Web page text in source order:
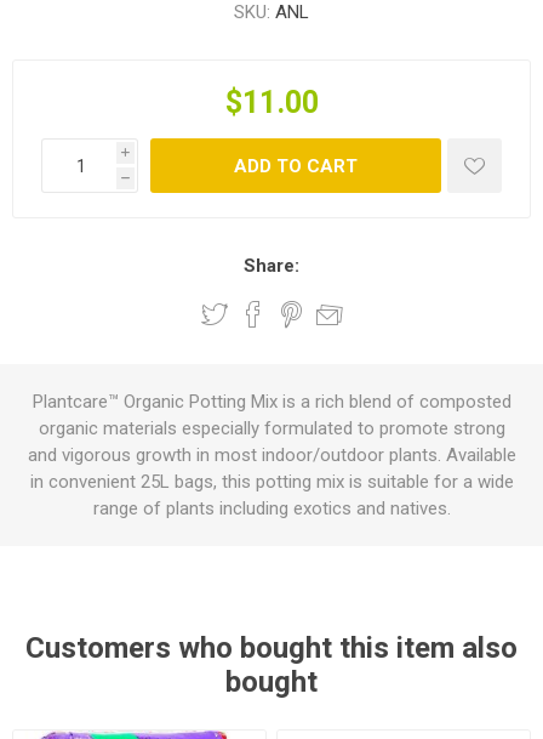
SKU: ANL
$11.00
i
h
ADD TO CART
Share:
Plantcare™ Organic Potting Mix is a rich blend of composted
organic materials especially formulated to promote strong
and vigorous growth in most indoor/outdoor plants. Available
in convenient 25L bags, this potting mix is suitable for a wide
range of plants including exotics and natives.
Customers who bought this item also
bought